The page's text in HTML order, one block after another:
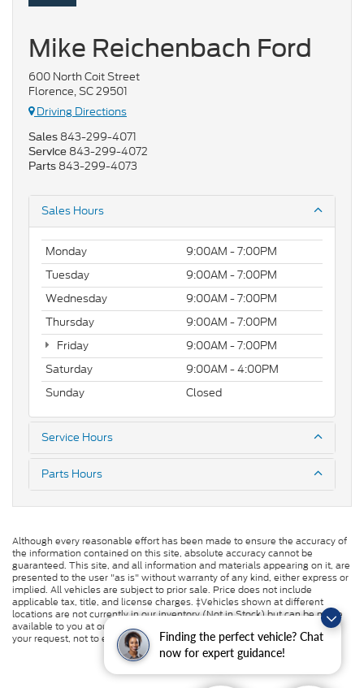
Finding the perfect vehicle? Chat
now for expert guidance!
Mike Reichenbach Ford
600 North Coit Street
Florence, SC 29501
Driving Directions
Sales 843-299-4071
Service 843-299-4072
Parts 843-299-4073
Sales Hours
Monday
9:00AM - 7:00PM
Tuesday
9:00AM - 7:00PM
Wednesday
9:00AM - 7:00PM
Thursday
9:00AM - 7:00PM
Friday
9:00AM - 7:00PM
Saturday
9:00AM - 4:00PM
Sunday
Closed
Service Hours
Parts Hours
Although every reasonable effort has been made to ensure the accuracy of
the information contained on this site, absolute accuracy cannot be
guaranteed. This site, and all information and materials appearing on it, are
presented to the user "as is" without warranty of any kind, either express or
implied. All vehicles are subject to prior sale. Price does not include
applicable tax, title, and license charges. ‡Vehicles shown at different
locations are not currently in our inventory (Not in Stock) but can be made
available to you at our location within a reasonable date from the time of
your request, not to exceed one week.